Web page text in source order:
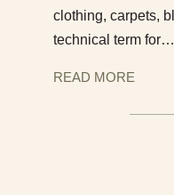
clothing, carpets,
technical term for…
READ MORE